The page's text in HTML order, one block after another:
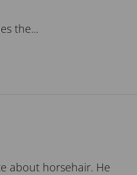
the...
about horsehair. He